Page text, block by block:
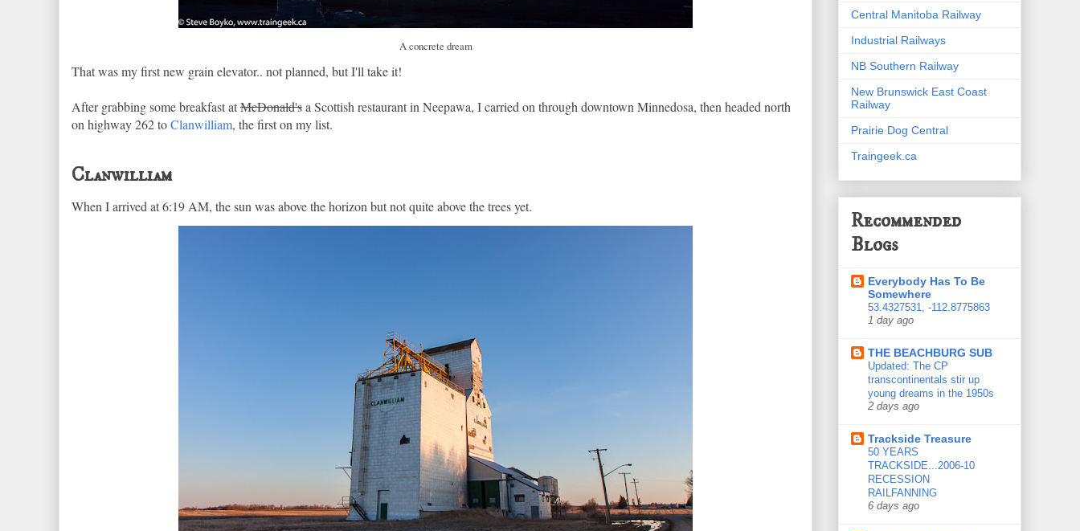
A concrete dream
That was my first new grain elevator.. not planned, but I'll take it!
After grabbing some breakfast atMcDonald'sa Scottish restaurant in Neepawa, I carried on through downtown Minnedosa, then headed north
on highway 262 toClanwilliam, the first on my list.
Clanwilliam
When I arrived at 6:19 AM, the sun was above the horizon but not quite above the trees yet.
Central Manitoba Railway
Industrial Railways
NB Southern Railway
New Brunswick East Coast
Railway
Prairie Dog Central
Traingeek.ca
Recommended
Blogs
Everybody Has To Be
Somewhere
53.4327531, -112.8775863
1 day ago
THE BEACHBURG SUB
Updated: The CP
transcontinentals stir up
young dreams in the 1950s
2 days ago
Trackside Treasure
50 YEARS
TRACKSIDE...2006-10
RECESSION
RAILFANNING
6 days ago